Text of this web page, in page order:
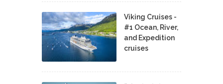
Viking Cruises -
#1 Ocean, River,
and Expedition
cruises